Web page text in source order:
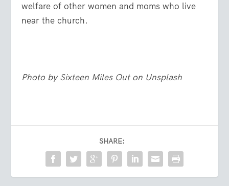
welfare of other women and moms who live
near the church.
Photo by Sixteen Miles Outon Unsplash
SHARE: